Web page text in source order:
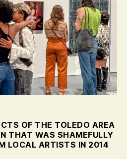
OF THE TOLEDO AREA
THAT WAS SHAMEFULLY
LOCAL ARTISTS IN 2014